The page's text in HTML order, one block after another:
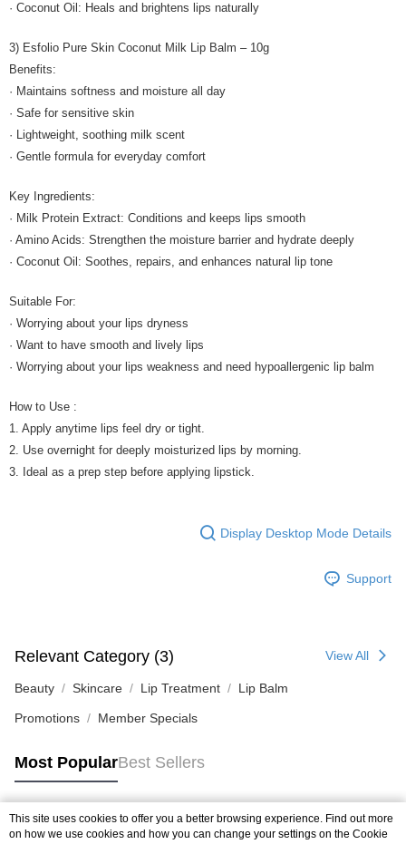
· Coconut Oil: Heals and brightens lips naturally
3) Esfolio Pure Skin Coconut Milk Lip Balm – 10g
Benefits:
· Maintains softness and moisture all day
· Safe for sensitive skin
· Lightweight, soothing milk scent
· Gentle formula for everyday comfort
Key Ingredients:
· Milk Protein Extract: Conditions and keeps lips smooth
· Amino Acids: Strengthen the moisture barrier and hydrate deeply
· Coconut Oil: Soothes, repairs, and enhances natural lip tone
Suitable For:
· Worrying about your lips dryness
· Want to have smooth and lively lips
· Worrying about your lips weakness and need hypoallergenic lip balm
How to Use :
1. Apply anytime lips feel dry or tight.
2. Use overnight for deeply moisturized lips by morning.
3. Ideal as a prep step before applying lipstick.
Display Desktop Mode Details
Support
Relevant Category (3) View All
Beauty Skincare Lip Treatment Lip Balm
Promotions Member Specials
Most PopularBest Sellers
Popular Tags
This site uses cookies to offer you a better browsing experience. Find out more
on how we use cookies and how you can change your settings on the Cookie